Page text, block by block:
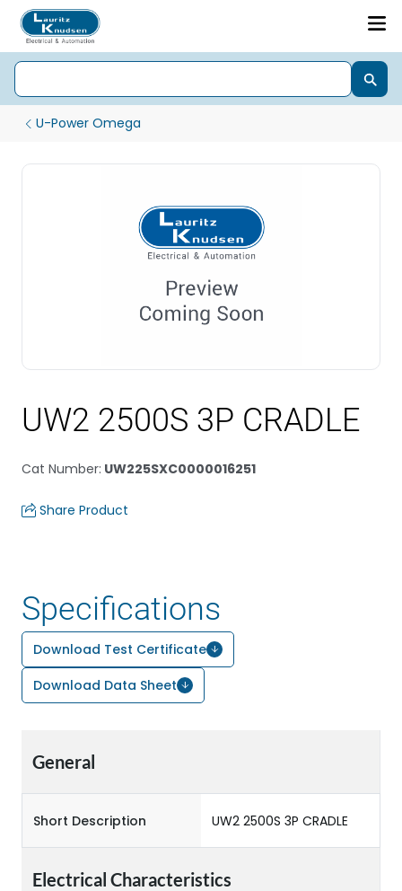
U-Power Omega
UW2 2500S 3P CRADLE
Cat Number: UW225SXC0000016251
Share Product
Specifications
Download Test Certificate
Download Data Sheet
General
Short Description UW2 2500S 3P CRADLE
Electrical Characteristics